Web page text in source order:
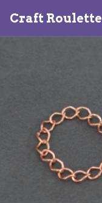
Craft Roulette